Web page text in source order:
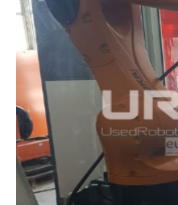
PACKAGE:
INNOVATION
IN
INDUSTRIAL
TRAINING